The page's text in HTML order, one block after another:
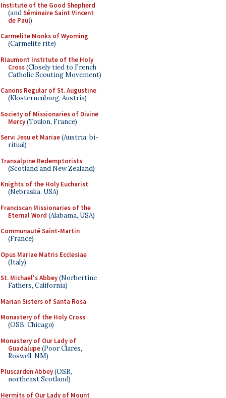
Institute of the Good Shepherd
(andSéminaire Saint Vincent
de Paul)
Carmelite Monks of Wyoming
(Carmelite rite)
Riaumont Institute of the Holy
Cross(Closely tied to French
Catholic Scouting Movement)
Canons Regular of St. Augustine
(Klosterneuburg, Austria)
Society of Missionaries of Divine
Mercy(Toulon, France)
Servi Jesu et Mariae(Austria; bi-
ritual)
Transalpine Redemptorists
(Scotland and New Zealand)
Knights of the Holy Eucharist
(Nebraska, USA)
Franciscan Missionaries of the
Eternal Word (Alabama, USA)
Communauté Saint-Martin
(France)
Opus Mariae Matris Ecclesiae
(Italy)
St. Michael's Abbey(Norbertine
Fathers, California)
Marian Sisters of Santa Rosa
Monastery of the Holy Cross
(OSB, Chicago)
Monastery of Our Lady of
Guadalupe(Poor Clares,
Roswell, NM)
Pluscarden Abbey(OSB,
northeast Scotland)
Hermits of Our Lady of Mount